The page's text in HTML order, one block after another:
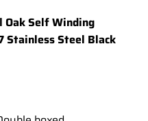
Oak Self Winding
Stainless Steel Black